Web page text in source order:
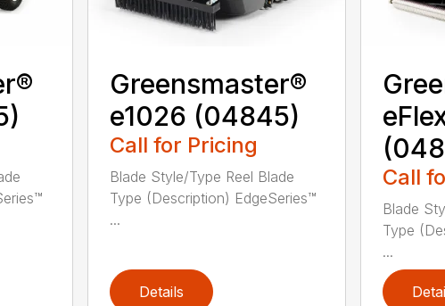
Greensmaster®
e1026 (04845)
Call for Pricing
Blade Style/Type Reel Blade
Type (Description) EdgeSeries™
...
Details
Call
Blade
Type
...